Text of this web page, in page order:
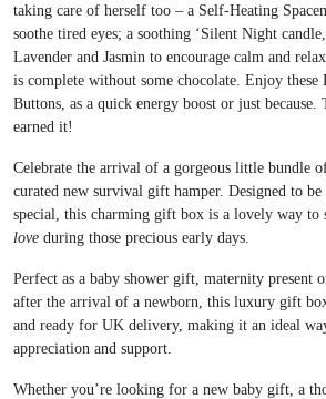
taking care of herself too – a Self-Heating
soothe tired eyes; a soothing ‘Silent Night
Lavender and Jasmin to encourage calm and
is complete without some chocolate. Enjoy
Buttons, as a quick energy boost or just because.
earned it!
Celebrate the arrival of a gorgeous little bundle
curated new survival gift hamper. Designed to be
special, this charming gift box is a lovely way to
love during those precious early days.
Perfect as a baby shower gift, maternity present
after the arrival of a newborn, this luxury gift
and ready for UK delivery, making it an ideal
appreciation and support.
Whether you’re looking for a new baby gift, a